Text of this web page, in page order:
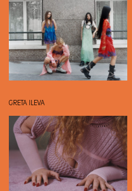
GRETA ILEVA